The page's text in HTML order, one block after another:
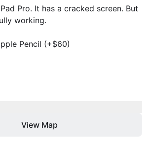
Pro. It has a cracked screen. But
working.
Pencil (+$60)
View Map